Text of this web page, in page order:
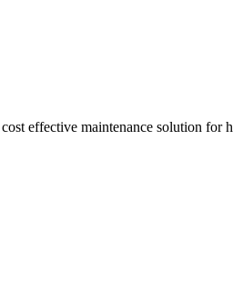
effective maintenance solution